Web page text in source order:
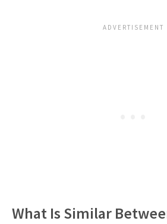
What Is Similar